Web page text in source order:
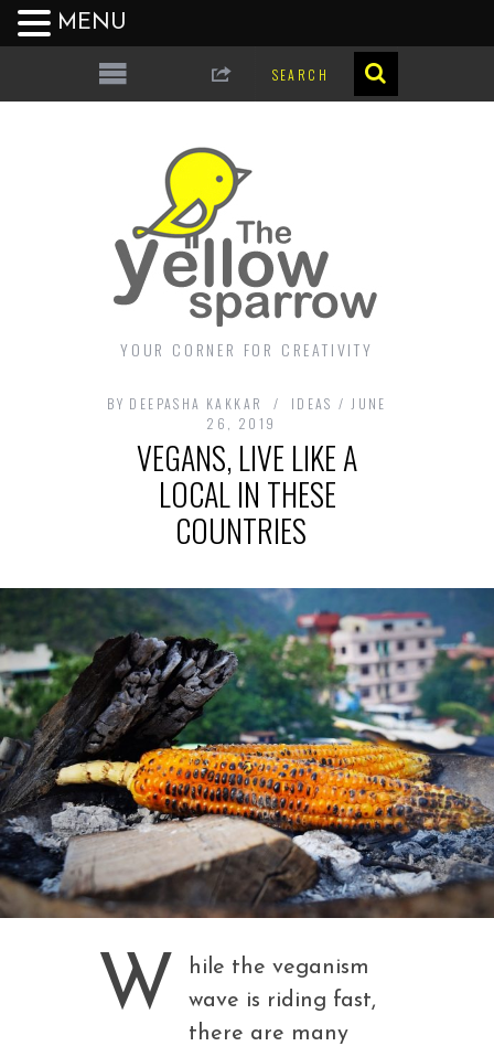
YOUR CORNER FOR CREATIVITY
BY DEEPASHA KAKKAR IDEAS
JUNE
26, 2019
VEGANS, LIVE LIKE A
LOCAL IN THESE
COUNTRIES
W
hile the veganism
wave is riding fast,
there are many
MENU